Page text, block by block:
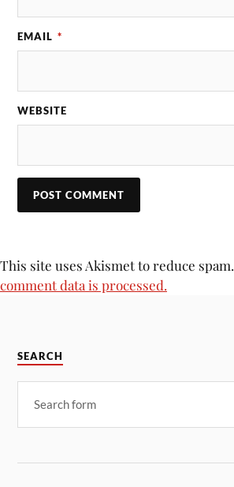
EMAIL *
WEBSITE
This site uses Akismet to reduce spam.
comment data is processed.
SEARCH